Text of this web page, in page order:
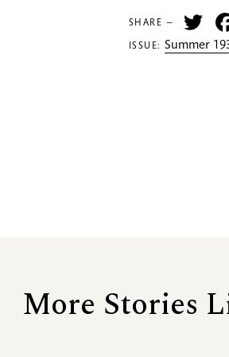
SHARE —
ISSUE:Summer
More Stories